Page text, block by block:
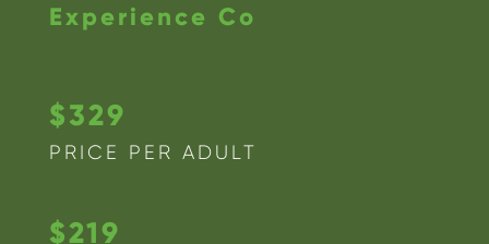
Experience Co
$329
PRICE PER ADULT
$219